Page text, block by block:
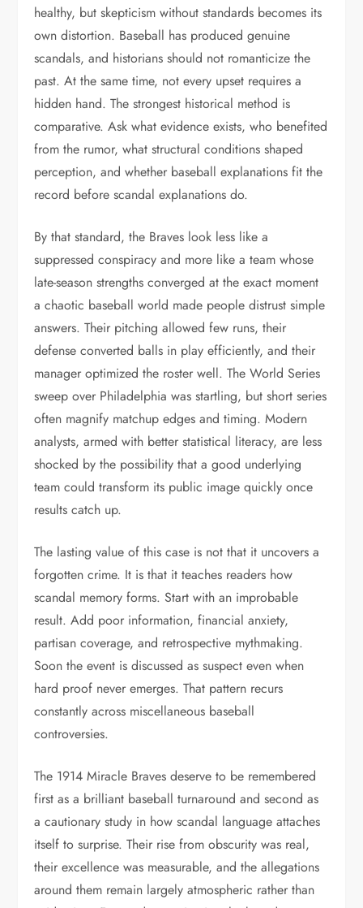
healthy, but skepticism without standards becomes its
own distortion. Baseball has produced genuine
scandals, and historians should not romanticize the
past. At the same time, not every upset requires a
hidden hand. The strongest historical method is
comparative. Ask what evidence exists, who benefited
from the rumor, what structural conditions shaped
perception, and whether baseball explanations fit the
record before scandal explanations do.
By that standard, the Braves look less like a
suppressed conspiracy and more like a team whose
late-season strengths converged at the exact moment
a chaotic baseball world made people distrust simple
answers. Their pitching allowed few runs, their
defense converted balls in play efficiently, and their
manager optimized the roster well. The World Series
sweep over Philadelphia was startling, but short series
often magnify matchup edges and timing. Modern
analysts, armed with better statistical literacy, are less
shocked by the possibility that a good underlying
team could transform its public image quickly once
results catch up.
The lasting value of this case is not that it uncovers a
forgotten crime. It is that it teaches readers how
scandal memory forms. Start with an improbable
result. Add poor information, financial anxiety,
partisan coverage, and retrospective mythmaking.
Soon the event is discussed as suspect even when
hard proof never emerges. That pattern recurs
constantly across miscellaneous baseball
controversies.
The 1914 Miracle Braves deserve to be remembered
first as a brilliant baseball turnaround and second as
a cautionary study in how scandal language attaches
itself to surprise. Their rise from obscurity was real,
their excellence was measurable, and the allegations
around them remain largely atmospheric rather than